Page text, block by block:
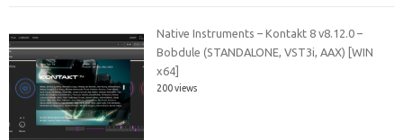
Native Instruments – Kontakt 8 v8.12.0 –
Bobdule (STANDALONE, VST3i, AAX) [WIN
x64]
200 views